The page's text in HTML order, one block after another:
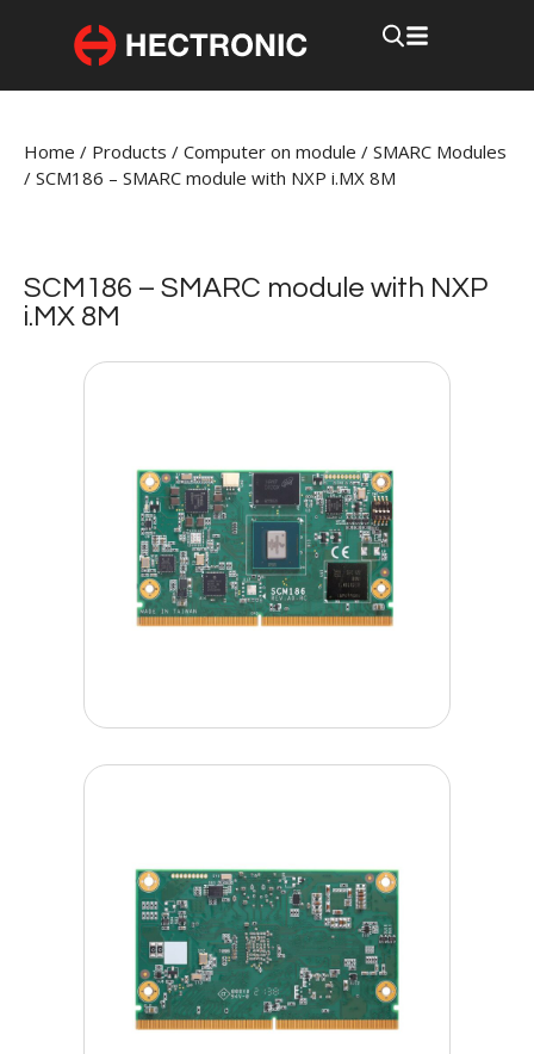
Home / Products / Computer on module / SMARC Modules
/ SCM186 – SMARC module with NXP i.MX 8M
SCM186 – SMARC module with NXP
i.MX 8M